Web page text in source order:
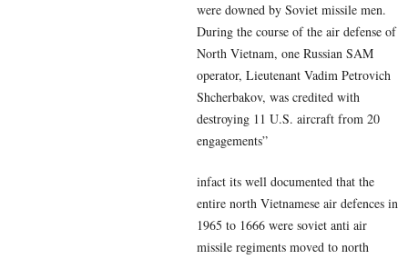
were downed by Soviet missile men.
During the course of the air defense of
North Vietnam, one Russian SAM
operator, Lieutenant Vadim Petrovich
Shcherbakov, was credited with
destroying 11 U.S. aircraft from 20
engagements”
infact its well documented that the
entire north Vietnamese air defences in
1965 to 1666 were soviet anti air
missile regiments moved to north